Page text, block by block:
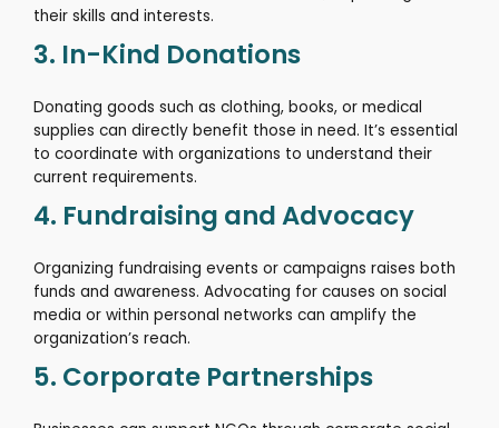
their skills and interests.
3. In-Kind Donations
Donating goods such as clothing, books, or medical
supplies can directly benefit those in need. It’s essential
to coordinate with organizations to understand their
current requirements.
4. Fundraising and Advocacy
Organizing fundraising events or campaigns raises both
funds and awareness. Advocating for causes on social
media or within personal networks can amplify the
organization’s reach.
5. Corporate Partnerships